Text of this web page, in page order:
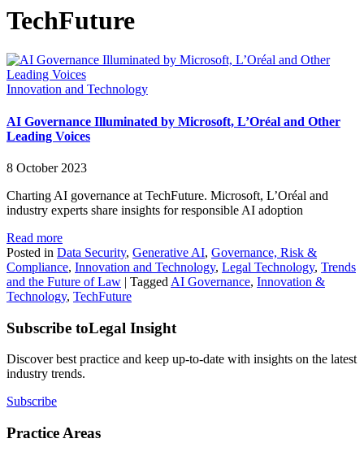
TechFuture
Innovation and Technology
AI Governance Illuminated by Microsoft, L’Oréal and Other
Leading Voices
8 October 2023
Charting AI governance at TechFuture. Microsoft, L’Oréal and
industry experts share insights for responsible AI adoption
Read more
Posted in Data Security, Generative AI, Governance, Risk &
Compliance, Innovation and Technology, Legal Technology, Trends
and the Future of Law | Tagged AI Governance, Innovation &
Technology, TechFuture
Subscribe toLegal Insight
Discover best practice and keep up-to-date with insights on the latest
industry trends.
Subscribe
Practice Areas